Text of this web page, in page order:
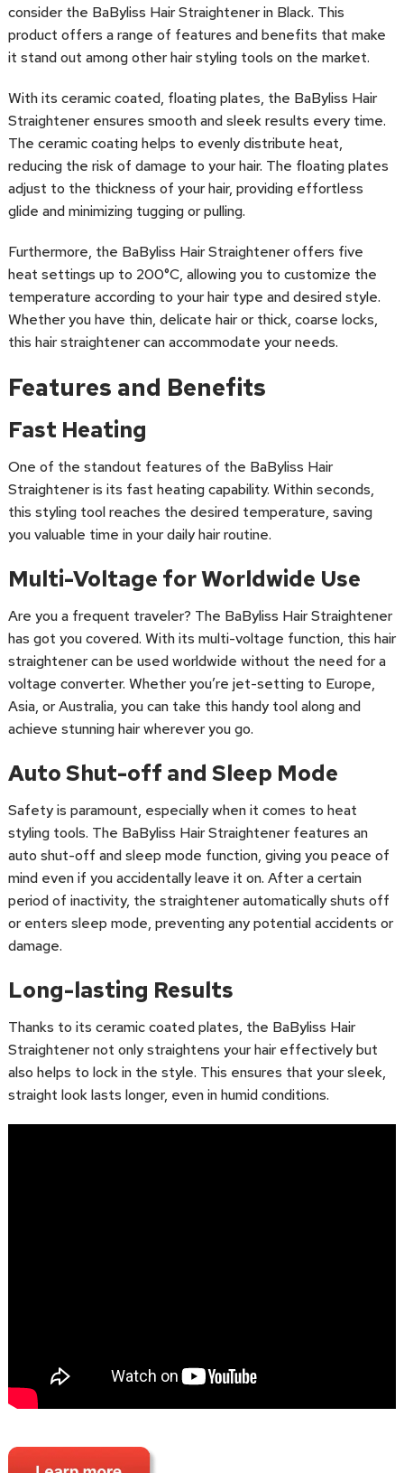
consider the BaByliss Hair Straightener in Black. This
product offers a range of features and benefits that make
it stand out among other hair styling tools on the market.
With its ceramic coated, floating plates, the BaByliss Hair
Straightener ensures smooth and sleek results every time.
The ceramic coating helps to evenly distribute heat,
reducing the risk of damage to your hair. The floating plates
adjust to the thickness of your hair, providing effortless
glide and minimizing tugging or pulling.
Furthermore, the BaByliss Hair Straightener offers five
heat settings up to 200°C, allowing you to customize the
temperature according to your hair type and desired style.
Whether you have thin, delicate hair or thick, coarse locks,
this hair straightener can accommodate your needs.
Features and Benefits
Fast Heating
One of the standout features of the BaByliss Hair
Straightener is its fast heating capability. Within seconds,
this styling tool reaches the desired temperature, saving
you valuable time in your daily hair routine.
Multi-Voltage for Worldwide Use
Are you a frequent traveler? The BaByliss Hair Straightener
has got you covered. With its multi-voltage function, this hair
straightener can be used worldwide without the need for a
voltage converter. Whether you’re jet-setting to Europe,
Asia, or Australia, you can take this handy tool along and
achieve stunning hair wherever you go.
Auto Shut-off and Sleep Mode
Safety is paramount, especially when it comes to heat
styling tools. The BaByliss Hair Straightener features an
auto shut-off and sleep mode function, giving you peace of
mind even if you accidentally leave it on. After a certain
period of inactivity, the straightener automatically shuts off
or enters sleep mode, preventing any potential accidents or
damage.
Long-lasting Results
Thanks to its ceramic coated plates, the BaByliss Hair
Straightener not only straightens your hair effectively but
also helps to lock in the style. This ensures that your sleek,
straight look lasts longer, even in humid conditions.